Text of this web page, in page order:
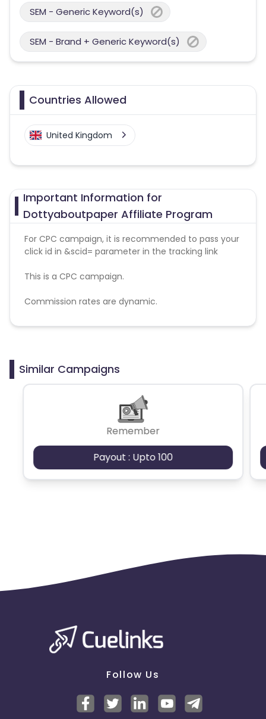
SEM - Generic Keyword(s)
SEM - Brand + Generic Keyword(s)
Countries Allowed
United Kingdom
Important Information for
Dottyaboutpaper Affiliate Program
For CPC campaign, it is recommended to pass your
click id in &scid= parameter in the tracking link
This is a CPC campaign.
Commission rates are dynamic.
Disallowed mediums:
Similar Campaigns
Remember
Payout : Upto 100
Follow Us